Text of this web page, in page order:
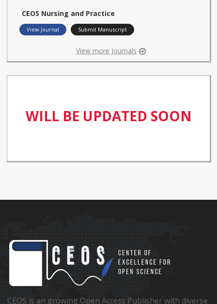
CEOS Nursing and Practice
View Journal Submit Manuscript
View more Journals
WILL BE UPDATED SOON
CEOS is an growing Open Access Publisher with diverse